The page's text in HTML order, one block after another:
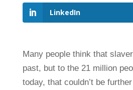
LinkedIn
Many people think that
past, but to the 21 million
today, that couldn’t be